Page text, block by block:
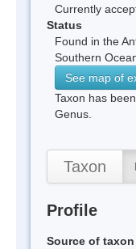
Currently
Status
Found in the
Southern
See map of
Taxon has
Genus.
Taxon
Profile
Source of